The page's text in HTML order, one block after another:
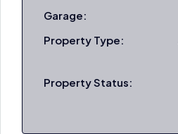
Garage:
Property Type:
Property Status: